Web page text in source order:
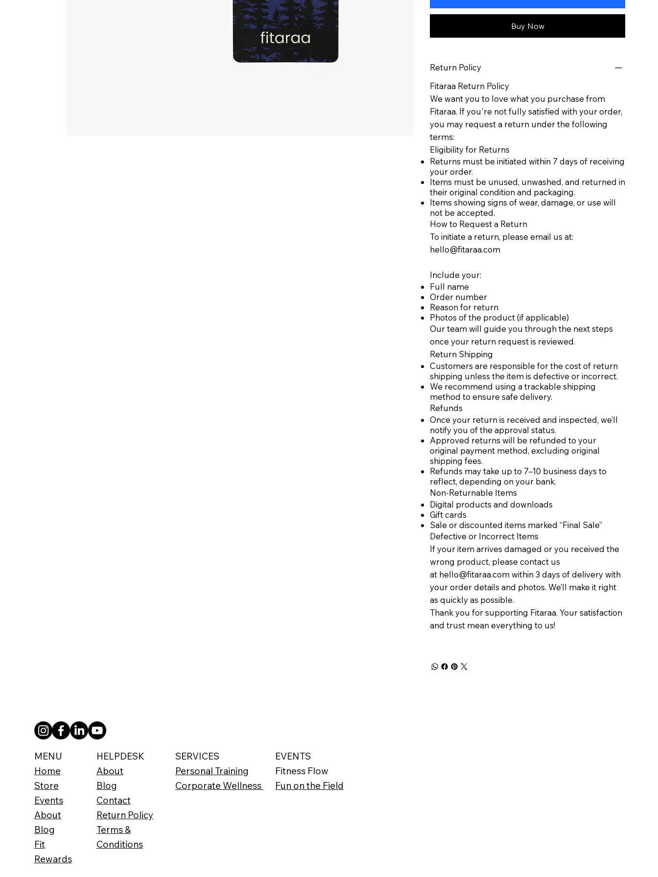
Buy Now
Return Policy
Fitaraa Return Policy
We want you to love what you purchase from
Fitaraa. If you're not fully satisfied with your order,
you may request a return under the following
terms:
Eligibility for Returns
Returns must be initiated within 7 days of receiving
your order.
Items must be unused, unwashed, and returned in
their original condition and packaging.
Items showing signs of wear, damage, or use will
not be accepted.
How to Request a Return
To initiate a return, please email us at:
hello@fitaraa.com
Include your:
Full name
Order number
Reason for return
Photos of the product (if applicable)
Our team will guide you through the next steps
once your return request is reviewed.
​Return Shipping
Customers are responsible for the cost of return
shipping unless the item is defective or incorrect.
We recommend using a trackable shipping
method to ensure safe delivery.
Refunds
Once your return is received and inspected, we’ll
notify you of the approval status.
Approved returns will be refunded to your
original payment method, excluding original
shipping fees.
Refunds may take up to 7–10 business days to
reflect, depending on your bank.
Non-Returnable Items
Digital products and downloads
Gift cards
Sale or discounted items marked “Final Sale”
Defective or Incorrect Items
If your item arrives damaged or you received the
wrong product, please contact us
at hello@fitaraa.com within 3 days of delivery with
your order details and photos. We’ll make it right
as quickly as possible.
Thank you for supporting Fitaraa. Your satisfaction
and trust mean everything to us!
MENU
Home
Store
Events
About
Blog
Fit
Rewards
HELPDESK
About
Blog
Contact
Return Policy
Terms &
Conditions
SERVICES
Personal Training
Corporate Wellness
EVENTS
Fitness Flow
Fun on the Field